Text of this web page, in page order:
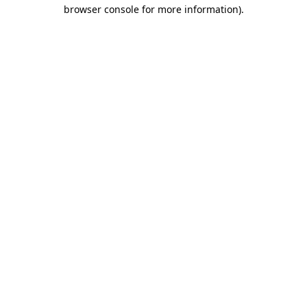
browser console for more information).